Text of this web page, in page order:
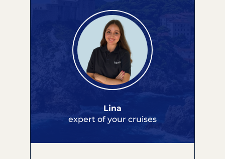
Lina
expert of your cruises